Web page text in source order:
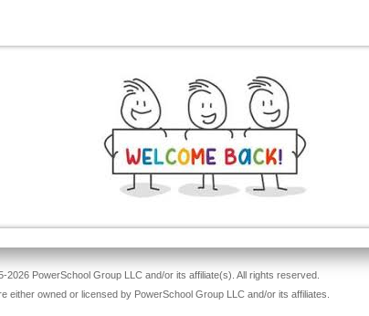
2026 PowerSchool Group LLC and/or its affiliate(s). All rights reserved.
either owned or licensed by PowerSchool Group LLC and/or its affiliates.